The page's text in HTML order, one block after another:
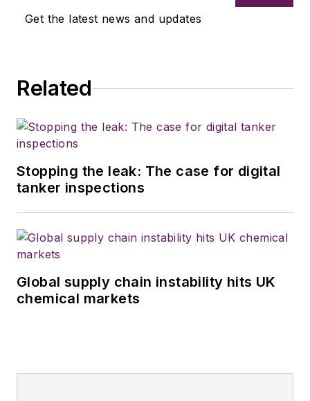
Get the latest news and updates
Related
Stopping the leak: The case for digital
tanker inspections
Global supply chain instability hits UK
chemical markets